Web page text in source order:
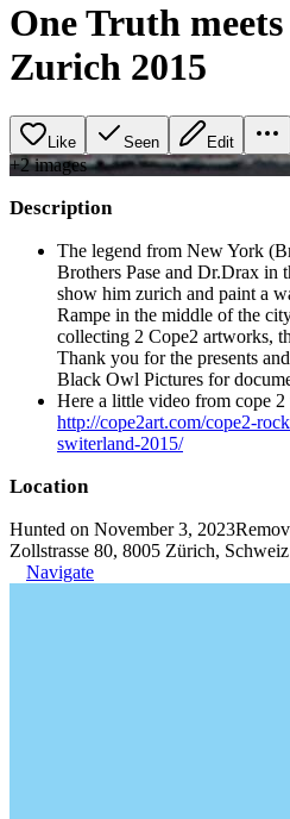
One Truth meets
Zurich 2015
Like Seen Edit
+2images
Description
The legend from New York
Brothers Pase and Dr.Drax in
show him zurich and paint a
Rampe in the middle of the
collecting 2 Cope2 artworks,
Thank you for the presents
Black Owl Pictures for
Here a little video from cope
http://cope2art.com/cope2-
switerland-2015/
Location
Hunted on November 3, 2023
Zollstrasse 80, 8005 Zürich, Schweiz
Navigate